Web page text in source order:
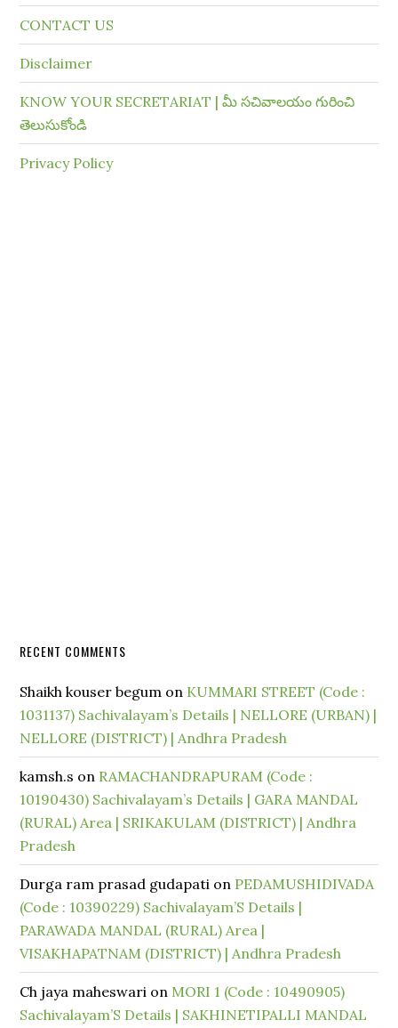
CONTACT US
Disclaimer
KNOW YOUR SECRETARIAT | మీ సచివాలయం గురించి
తెలుసుకోండి
Privacy Policy
RECENT COMMENTS
Shaikh kouser begum on KUMMARI STREET (Code :
1031137) Sachivalayam’s Details | NELLORE (URBAN) |
NELLORE (DISTRICT) | Andhra Pradesh
kamsh.s on RAMACHANDRAPURAM (Code :
10190430) Sachivalayam’s Details | GARA MANDAL
(RURAL) Area | SRIKAKULAM (DISTRICT) | Andhra
Pradesh
Durga ram prasad gudapati on PEDAMUSHIDIVADA
(Code : 10390229) Sachivalayam’S Details |
PARAWADA MANDAL (RURAL) Area |
VISAKHAPATNAM (DISTRICT) | Andhra Pradesh
Ch jaya maheswari on MORI 1 (Code : 10490905)
Sachivalayam’S Details | SAKHINETIPALLI MANDAL